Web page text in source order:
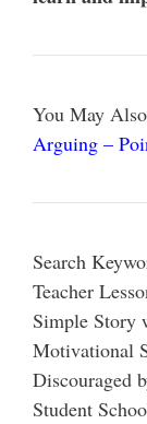
You May
Arguing –
Search
Teacher
Simple Story
Motivational
Discouraged
Student